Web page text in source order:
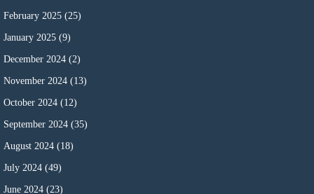
February 2025 (25)
January 2025 (9)
December 2024 (2)
November 2024 (13)
October 2024 (12)
September 2024 (35)
August 2024 (18)
July 2024 (49)
June 2024 (23)